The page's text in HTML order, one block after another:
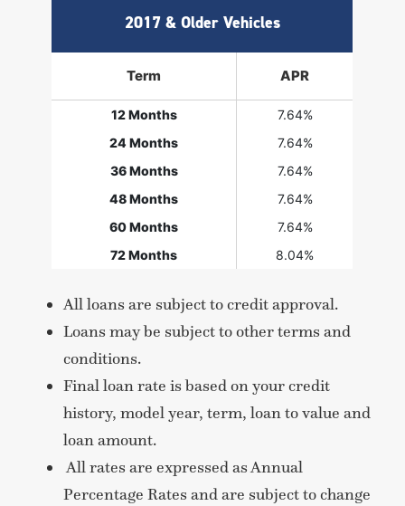
2017 & Older Vehicles
Term APR
12 Months
7.64%
24 Months
7.64%
36 Months
7.64%
48 Months
7.64%
60 Months
7.64%
72 Months
8.04%
All loans are subject to credit approval.
Loans may be subject to other terms and
conditions.
Final loan rate is based on your credit
history, model year, term, loan to value and
loan amount.
All rates are expressed as Annual
Percentage Rates and are subject to change